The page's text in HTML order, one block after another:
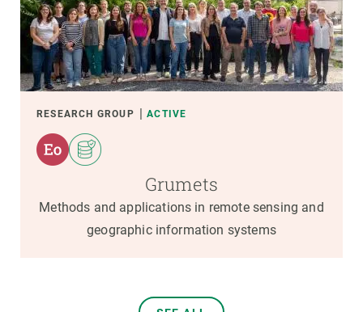
RESEARCH GROUP ACTIVE
Grumets
Methods and applications in remote sensing and
geographic information systems